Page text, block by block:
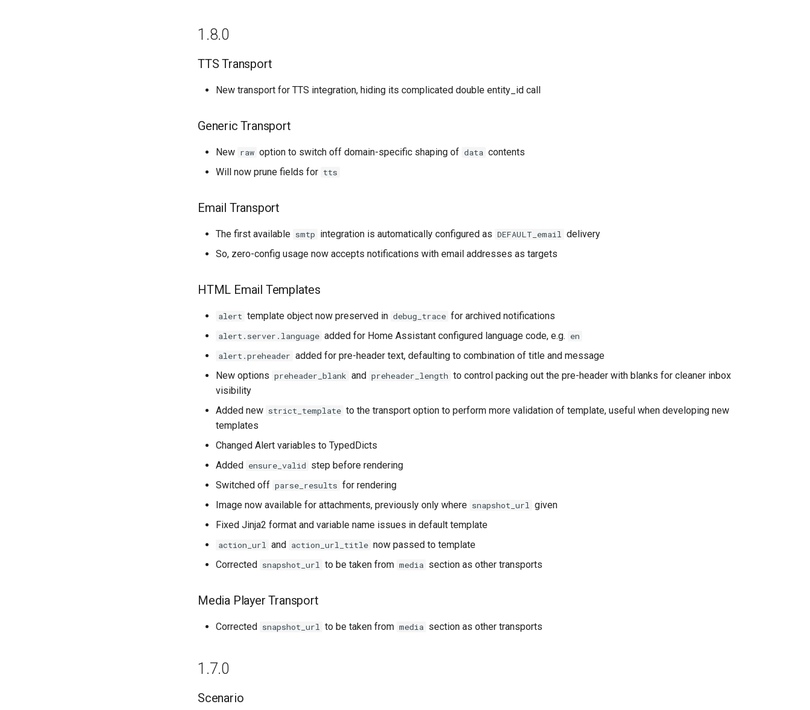
1.8.0
TTS Transport
New transport for TTS integration, hiding its complicated double entity_id call
Generic Transport
New raw option to switch off domain-specific shaping of data contents
Will now prune fields for tts
Email Transport
The first available smtp integration is automatically configured as DEFAULT_email delivery
So, zero-config usage now accepts notifications with email addresses as targets
HTML Email Templates
alert template object now preserved in debug_trace for archived notifications
alert.server.language added for Home Assistant configured language code, e.g. en
alert.preheader added for pre-header text, defaulting to combination of title and message
New options preheader_blank and preheader_length to control packing out the pre-header with blanks for cleaner inbox
visibility
Added new strict_template to the transport option to perform more validation of template, useful when developing new
templates
Changed Alert variables to TypedDicts
Added ensure_valid step before rendering
Switched off parse_results for rendering
Image now available for attachments, previously only where snapshot_url given
Fixed Jinja2 format and variable name issues in default template
action_url and action_url_title now passed to template
Corrected snapshot_url to be taken from media section as other transports
Media Player Transport
Corrected snapshot_url to be taken from media section as other transports
1.7.0
Scenario